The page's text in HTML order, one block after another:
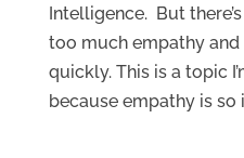
Intelligence. But
too much empathy
quickly. This is a topic
because empathy is so